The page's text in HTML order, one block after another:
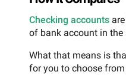
Checking accounts
of bank account in the
What that means is
for you to choose